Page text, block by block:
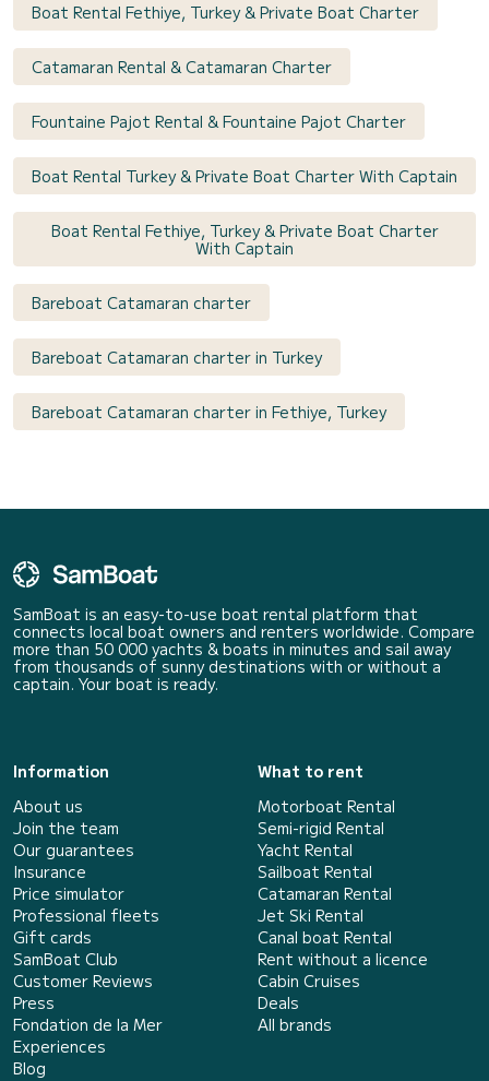
Boat Rental Fethiye, Turkey & Private Boat Charter
Catamaran Rental & Catamaran Charter
Fountaine Pajot Rental & Fountaine Pajot Charter
Boat Rental Turkey & Private Boat Charter With Captain
Boat Rental Fethiye, Turkey & Private Boat Charter
With Captain
Bareboat Catamaran charter
Bareboat Catamaran charter in Turkey
Bareboat Catamaran charter in Fethiye, Turkey
SamBoat is an easy-to-use boat rental platform that
connects local boat owners and renters worldwide. Compare
more than 50 000 yachts & boats in minutes and sail away
from thousands of sunny destinations with or without a
captain. Your boat is ready.
Information
About us
Join the team
Our guarantees
Insurance
Price simulator
Professional fleets
Gift cards
SamBoat Club
Customer Reviews
Press
Fondation de la Mer
Experiences
Blog
What to rent
Motorboat Rental
Semi-rigid Rental
Yacht Rental
Sailboat Rental
Catamaran Rental
Jet Ski Rental
Canal boat Rental
Rent without a licence
Cabin Cruises
Deals
All brands